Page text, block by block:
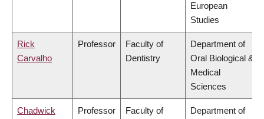
European
Studies
Rick
Carvalho
Professor
Faculty of
Dentistry
Department of
Oral Biological &
Medical
Sciences
Chadwick
Professor
Faculty of
Department of